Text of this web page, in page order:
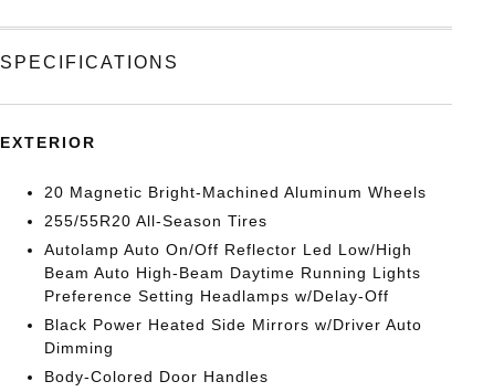
SPECIFICATIONS
EXTERIOR
20 Magnetic Bright-Machined Aluminum Wheels
255/55R20 All-Season Tires
Autolamp Auto On/Off Reflector Led Low/High
Beam Auto High-Beam Daytime Running Lights
Preference Setting Headlamps w/Delay-Off
Black Power Heated Side Mirrors w/Driver Auto
Dimming
Body-Colored Door Handles